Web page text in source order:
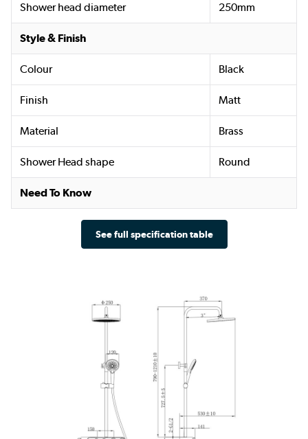
Shower head diameter 250mm
Style & Finish
Colour Black
Finish Matt
Material Brass
Shower Head shape Round
Need To Know
See full specification table